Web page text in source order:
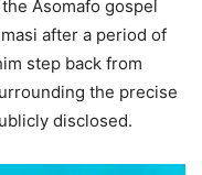
Asomafo gospel
after a period of
step back from
the precise
disclosed.